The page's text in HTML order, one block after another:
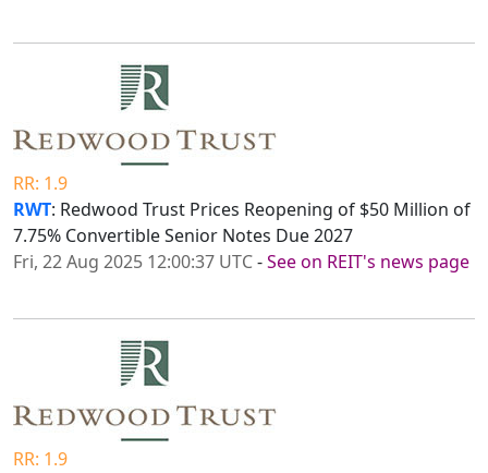
RR: 1.9
RWT: Redwood Trust Prices Reopening of $50 Million of
7.75% Convertible Senior Notes Due 2027
Fri, 22 Aug 2025 12:00:37 UTC-See on REIT's news page
RR: 1.9